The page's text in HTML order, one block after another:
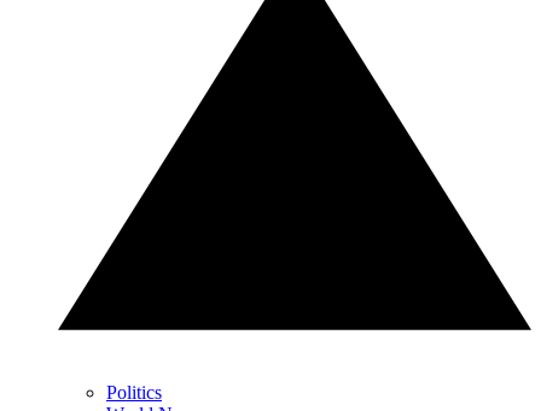
Politics